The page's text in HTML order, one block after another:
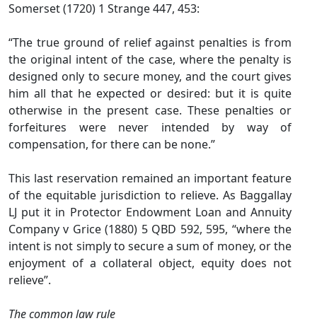
Somerset (1720) 1 Strange 447, 453:
“The true ground of relief against penalties is from
the original intent of the case, where the penalty is
designed only to secure money, and the court gives
him all that he expected or desired: but it is quite
otherwise in the present case. These penalties or
forfeitures were never intended by way of
compensation, for there can be none.”
This last reservation remained an important feature
of the equitable jurisdiction to relieve. As Baggallay
LJ put it in Protector Endowment Loan and Annuity
Company v Grice (1880) 5 QBD 592, 595, “where the
intent is not simply to secure a sum of money, or the
enjoyment of a collateral object, equity does not
relieve”.
The common law rule